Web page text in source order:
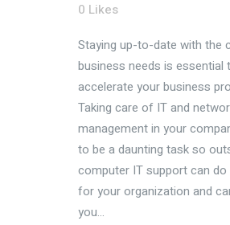
0 Likes
Staying up-to-date with the
business needs is essential
accelerate your business
Taking care of IT and
management in your
to be a daunting task so
computer IT support can do
for your organization and
you...